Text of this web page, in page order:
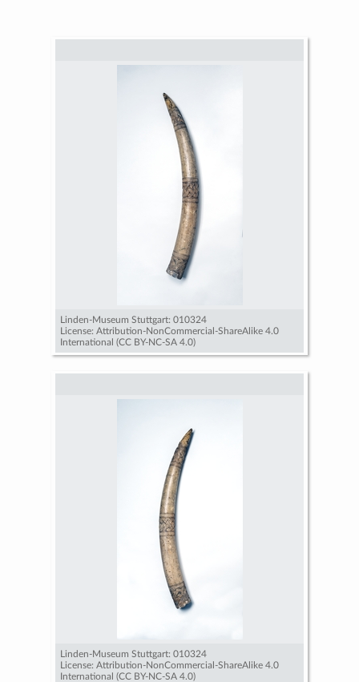
Linden-Museum Stuttgart: 010324
License: Attribution-NonCommercial-ShareAlike 4.0
International (CC BY-NC-SA 4.0)
Linden-Museum Stuttgart: 010324
License: Attribution-NonCommercial-ShareAlike 4.0
International (CC BY-NC-SA 4.0)